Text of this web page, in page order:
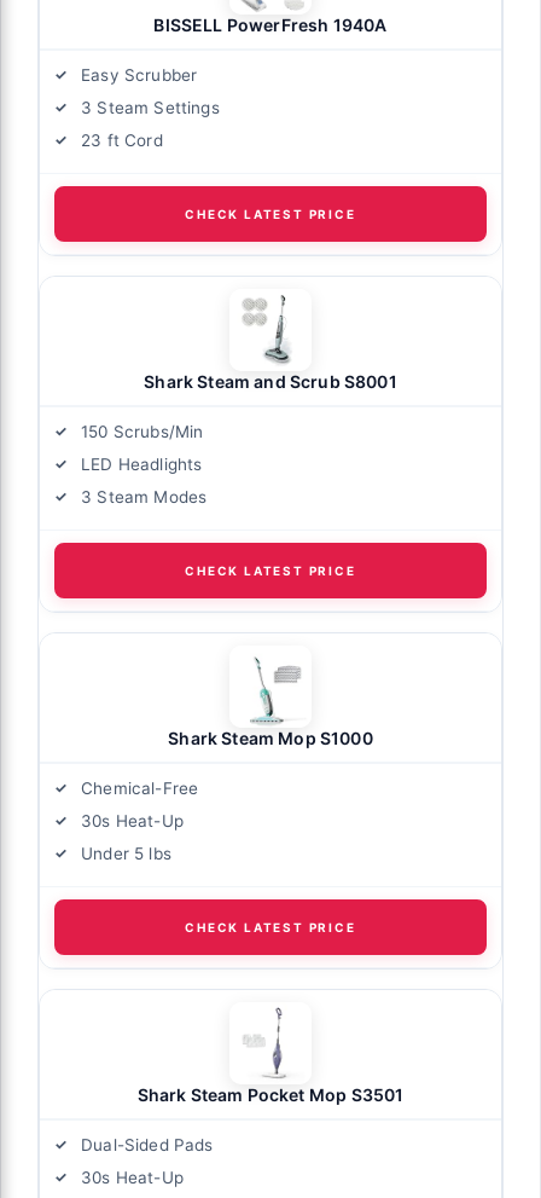
BISSELL PowerFresh 1940A
Easy Scrubber
3 Steam Settings
23 ft Cord
CHECK LATEST PRICE
Shark Steam and Scrub S8001
150 Scrubs/Min
LED Headlights
3 Steam Modes
CHECK LATEST PRICE
Shark Steam Mop S1000
Chemical-Free
30s Heat-Up
Under 5 lbs
CHECK LATEST PRICE
Shark Steam Pocket Mop S3501
Dual-Sided Pads
30s Heat-Up